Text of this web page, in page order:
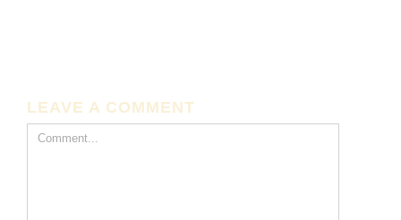
LEAVE A COMMENT
Comment